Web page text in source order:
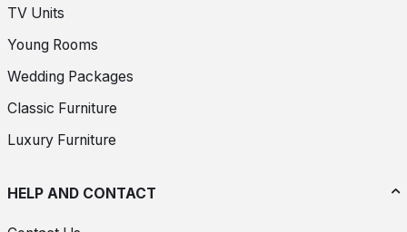
TV Units
Young Rooms
Wedding Packages
Classic Furniture
Luxury Furniture
HELP AND CONTACT